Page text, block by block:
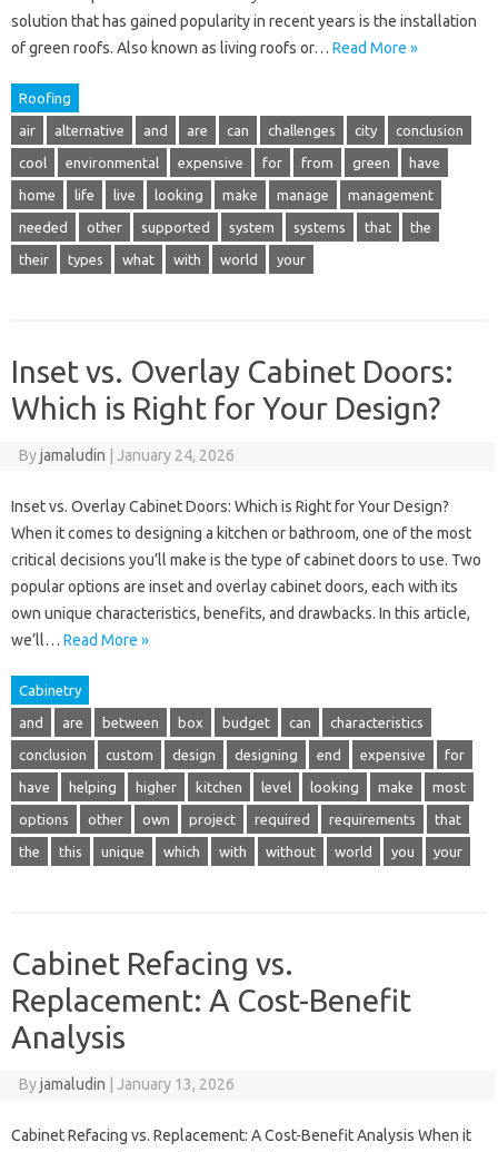
solution that has gained popularity in recent years is the installation
of green roofs. Also known as living roofs or… Read More »
Roofing
air alternative and are can challenges city conclusion
cool environmental expensive for from green have
home life live looking make manage management
needed other supported system systems that the
their types what with world your
Inset vs. Overlay Cabinet Doors:
Which is Right for Your Design?
Byjamaludin January 24, 2026
Inset vs. Overlay Cabinet Doors: Which is Right for Your Design?
When it comes to designing a kitchen or bathroom, one of the most
critical decisions you’ll make is the type of cabinet doors to use. Two
popular options are inset and overlay cabinet doors, each with its
own unique characteristics, benefits, and drawbacks. In this article,
we’ll… Read More »
Cabinetry
and are between box budget can characteristics
conclusion custom design designing end expensive for
have helping higher kitchen level looking make most
options other own project required requirements that
the this unique which with without world you your
Cabinet Refacing vs.
Replacement: A Cost-Benefit
Analysis
Byjamaludin January 13, 2026
Cabinet Refacing vs. Replacement: A Cost-Benefit Analysis When it